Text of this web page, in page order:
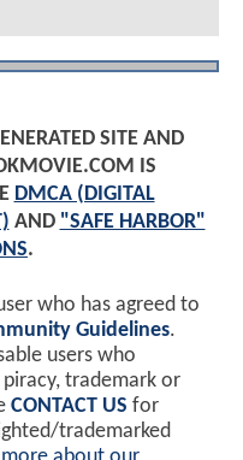
SITE AND
IS
DMCA (DIGITAL
AND "SAFE HARBOR"
.
who has agreed to
Guidelines.
users who
trademark or
CONTACT US for
trademarked